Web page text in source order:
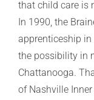
that child care is
In 1990, the
apprenticeship in
the possibility in
Chattanooga.
of Nashville